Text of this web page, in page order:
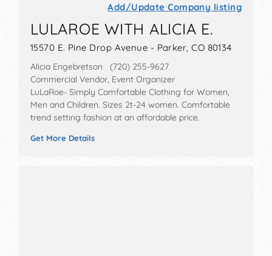
Add/Update Company listing
LULAROE WITH ALICIA E.
15570 E. Pine Drop Avenue - Parker, CO 80134
Alicia Engebretson (720) 255-9627
Commercial Vendor, Event Organizer
LuLaRoe- Simply Comfortable Clothing for Women,
Men and Children. Sizes 2t-24 women. Comfortable
trend setting fashion at an affordable price.
Get More Details